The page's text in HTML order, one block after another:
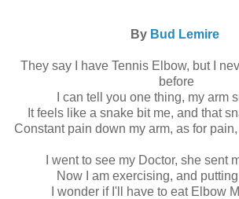
By Bud Lemire
They say I have Tennis Elbow, but I
before
I can tell you one thing, my arm
It feels like a snake bit me, and that
Constant pain down my arm, as for
I went to see my Doctor, she sent
Now I am exercising, and
I wonder if I'll have to eat Elbow